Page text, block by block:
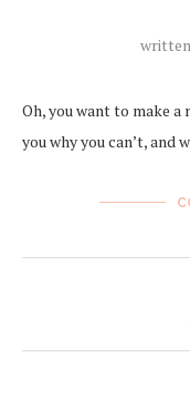
Oh, you want to make
you why you can’t, and